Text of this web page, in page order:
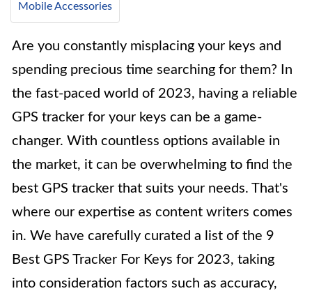
Mobile Accessories
Are you constantly misplacing your keys and
spending precious time searching for them? In
the fast-paced world of 2023, having a reliable
GPS tracker for your keys can be a game-
changer. With countless options available in
the market, it can be overwhelming to find the
best GPS tracker that suits your needs. That's
where our expertise as content writers comes
in. We have carefully curated a list of the 9
Best GPS Tracker For Keys for 2023, taking
into consideration factors such as accuracy,